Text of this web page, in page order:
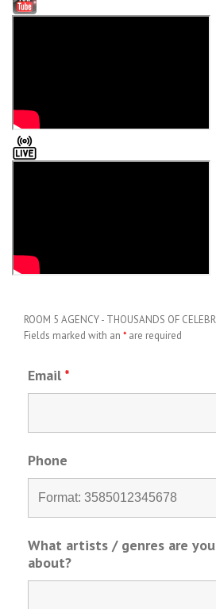
ROOM 5 AGENCY - THOUSANDS OF
Fields marked with an * are required
Email *
Phone
What artists / genres are
about?